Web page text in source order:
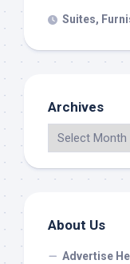
Suites,
Archives
About Us
Advertise